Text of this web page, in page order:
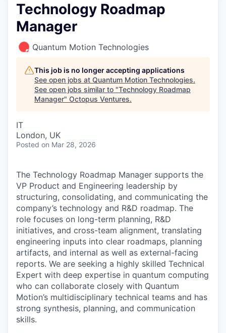
Technology Roadmap
Manager
Quantum Motion Technologies
This job is no longer accepting applications
See open jobs at Quantum Motion Technologies.
See open jobs similar to "Technology Roadmap
Manager" Octopus Ventures.
IT
London, UK
Posted on Mar 28, 2026
The Technology Roadmap Manager supports the
VP Product and Engineering leadership by
structuring, consolidating, and communicating the
company’s technology and R&D roadmap. The
role focuses on long-term planning, R&D
initiatives, and cross-team alignment, translating
engineering inputs into clear roadmaps, planning
artifacts, and internal as well as external-facing
reports. We are seeking a highly skilled Technical
Expert with deep expertise in quantum computing
who can collaborate closely with Quantum
Motion’s multidisciplinary technical teams and has
strong synthesis, planning, and communication
skills.